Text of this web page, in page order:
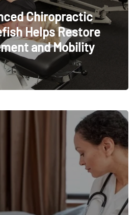
Chiropractic
Helps Restore
and Mobility